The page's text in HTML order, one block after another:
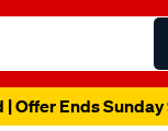
Offer Ends